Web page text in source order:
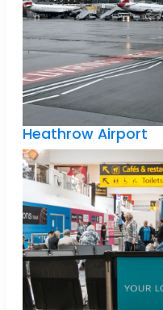
Heathrow Airport